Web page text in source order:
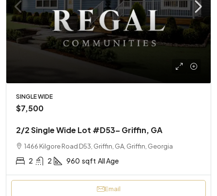
SINGLE WIDE
$7,500
2/2 Single Wide Lot #D53– Griffin, GA
1466 Kilgore Road D53, Griffin, GA, Griffin, Georgia
2 2 960 sqft All Age
Email